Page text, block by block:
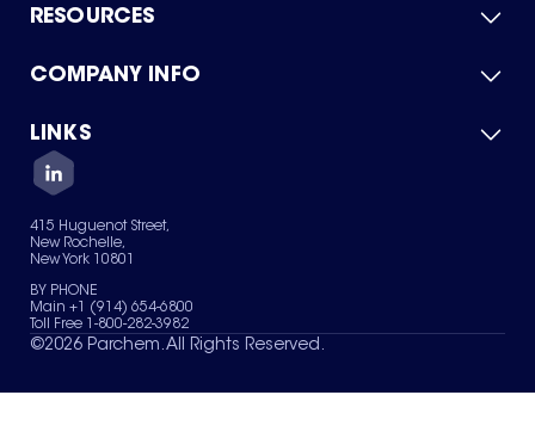
RESOURCES
Product Catalog
Green Chemicals
COMPANY INFO
About Us
Quality
Careers
Services
News & Insights
LINKS
Contact Us
Terms of Use
Sitemap
Your Privacy Choices
415 Huguenot Street,
New Rochelle,
New York 10801
BY PHONE
Main +1 (914) 654-6800
Toll Free 1-800-282-3982
©2026 Parchem. All Rights Reserved.